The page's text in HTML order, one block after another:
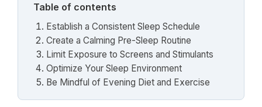
Table of contents
Establish a Consistent Sleep Schedule
Create a Calming Pre-Sleep Routine
Limit Exposure to Screens and Stimulants
Optimize Your Sleep Environment
Be Mindful of Evening Diet and Exercise